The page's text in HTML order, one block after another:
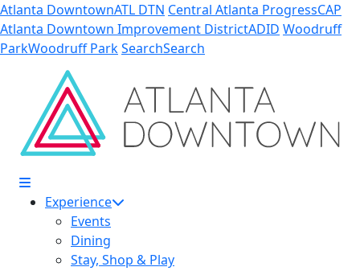
Skip to Main Content
Atlanta DowntownATL DTN Central Atlanta ProgressCAP
Atlanta Downtown Improvement DistrictADID Woodruff
ParkWoodruff ParkSearchSearch
Experience
Events
Dining
Stay, Shop & Play